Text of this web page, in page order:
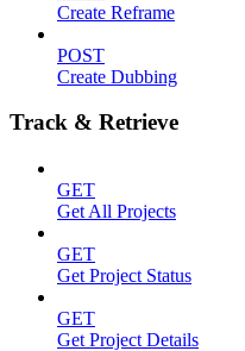
Create Reframe
POST
Create Dubbing
Track & Retrieve
GET
Get All Projects
GET
Get Project Status
GET
Get Project Details